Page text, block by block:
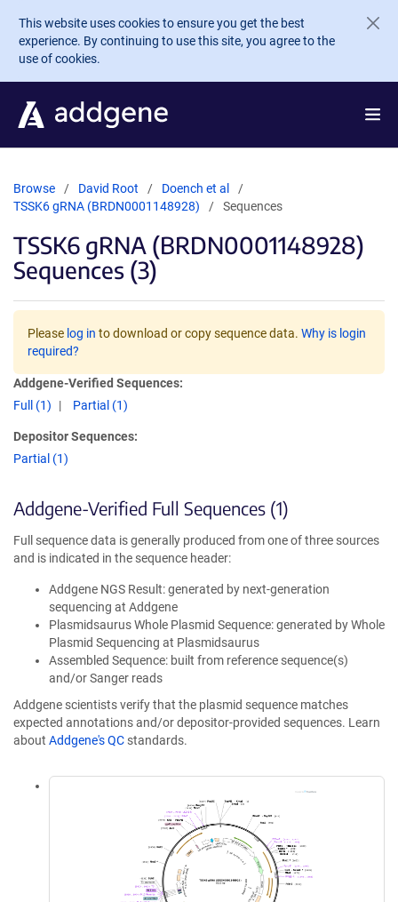
Skip to main content
This website uses cookies to ensure you get the best
experience. By continuing to use this site, you agree to the
use of cookies.
Browse David Root
Doench et al
TSSK6 gRNA (BRDN0001148928)
Sequences
TSSK6 gRNA (BRDN0001148928)
Sequences (3)
Please log in to download or copy sequence data. Why is login
required?
Addgene-Verified Sequences:
Full (1)
Partial (1)
Depositor Sequences:
Partial (1)
Addgene-Verified Full Sequences (1)
Full sequence data is generally produced from one of three sources
and is indicated in the sequence header:
Addgene NGS Result: generated by next-generation
sequencing at Addgene
Plasmidsaurus Whole Plasmid Sequence: generated by Whole
Plasmid Sequencing at Plasmidsaurus
Assembled Sequence: built from reference sequence(s)
and/or Sanger reads
Addgene scientists verify that the plasmid sequence matches
expected annotations and/or depositor-provided sequences. Learn
about Addgene's QC standards.